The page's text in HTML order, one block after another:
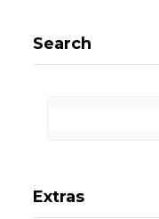
Search
Extras